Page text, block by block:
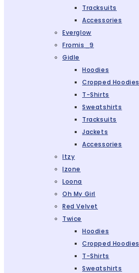
Tracksuits
Accessories
Everglow
Fromis_9
Gidle
Hoodies
Cropped Hoodies
T-Shirts
Sweatshirts
Tracksuits
Jackets
Accessories
Itzy
Izone
Loona
Oh My Girl
Red Velvet
Twice
Hoodies
Cropped Hoodies
T-Shirts
Sweatshirts